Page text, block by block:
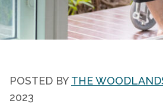
POSTED BYTHE
2023